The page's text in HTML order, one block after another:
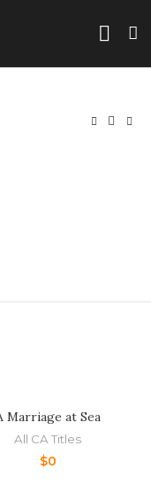
Marriage at Sea
All CA Titles
$0